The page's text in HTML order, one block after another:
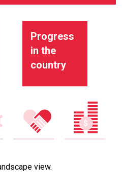
Progress
in the
country
view.